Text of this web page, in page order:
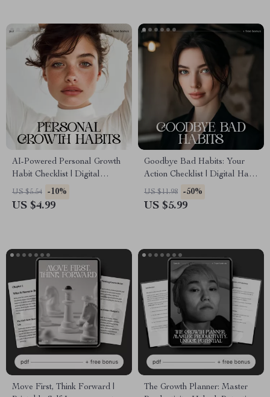
AI-Powered Personal Growth
Habit Checklist | Digital
Download | Personal Growth
Habits AI Tracking | Self-
US $5.54 -10%
US $4.99
Goodbye Bad Habits: Your
Action Checklist | Digital Habit
Tracker & Guide | Learn How
to Break Bad Habits for Good
US $11.98 -50%
US $5.99
Move First, Think Forward |
The Growth Planner: Master